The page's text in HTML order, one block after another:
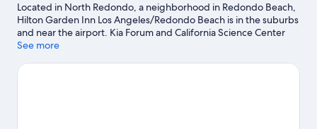
Located in North Redondo, a neighborhood in Redondo Beach,
Hilton Garden Inn Los Angeles/Redondo Beach is in the suburbs
and near the airport. Kia Forum and California Science Center
are cultural highlights, and travelers looking to shop may want to
enjoy an event or a game? See what's going on at SoFi Stadium
See more